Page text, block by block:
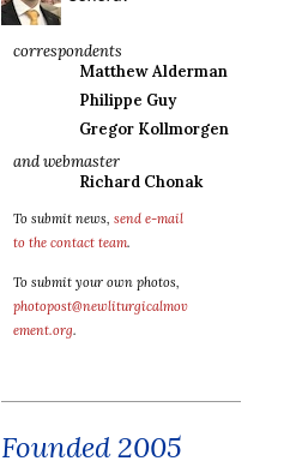
correspondents
Matthew Alderman
Philippe Guy
Gregor Kollmorgen
and webmaster
Richard Chonak
To submit news, send e-mail
to the contact team.
To submit your own photos,
photopost@newliturgicalmov
ement.org.
Founded 2005